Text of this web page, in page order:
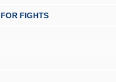
FIGHTS